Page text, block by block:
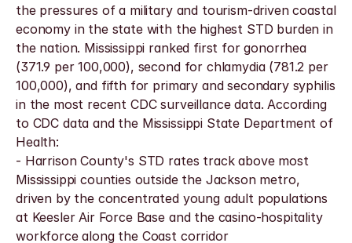
the pressures of a military and tourism-driven coastal
economy in the state with the highest STD burden in
the nation. Mississippi ranked first for gonorrhea
(371.9 per 100,000), second for chlamydia (781.2 per
100,000), and fifth for primary and secondary syphilis
in the most recent CDC surveillance data. According
to CDC data and the Mississippi State Department of
Health:
- Harrison County's STD rates track above most
Mississippi counties outside the Jackson metro,
driven by the concentrated young adult populations
at Keesler Air Force Base and the casino-hospitality
workforce along the Coast corridor